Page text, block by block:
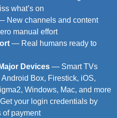
what’s on
New channels and content
manual effort
— Real humans ready to
Devices — Smart TVs
Box, Firestick, iOS,
Windows, Mac, and more
your login credentials by
of payment